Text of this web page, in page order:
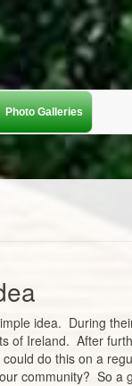
Photo Galleries
idea. During
of Ireland. After
do this on a
community? So a